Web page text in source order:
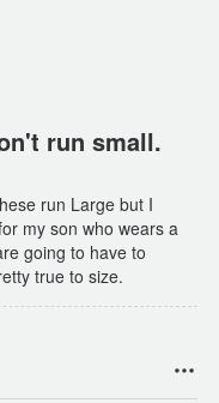
run small.
run Large but I
my son who wears a
going to have to
true to size.